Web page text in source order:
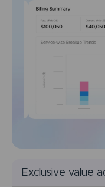
Exclusive value